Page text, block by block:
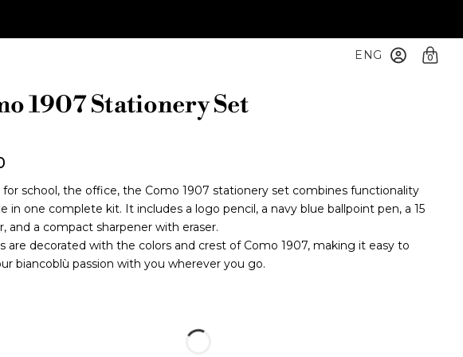
ENG 0
1907 Stationery Set
school, the office, the Como 1907 stationery set combines functionality
in one complete kit. It includes a logo pencil, a navy blue ballpoint pen, a 15
and a compact sharpener with eraser.
are decorated with the colors and crest of Como 1907, making it easy to
biancoblù passion with you wherever you go.